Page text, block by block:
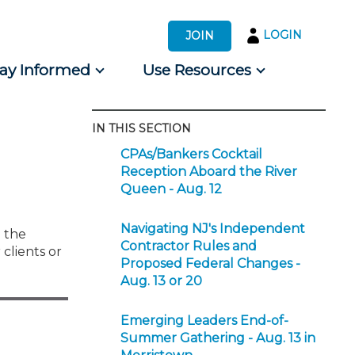
JOIN LOGIN
Informed Use Resources
the
clients or
IN THIS SECTION
CPAs/Bankers Cocktail
Reception Aboard the River
Queen - Aug. 12
Navigating NJ's Independent
Contractor Rules and
Proposed Federal Changes -
Aug. 13 or 20
Emerging Leaders End-of-
Summer Gathering - Aug. 13 in